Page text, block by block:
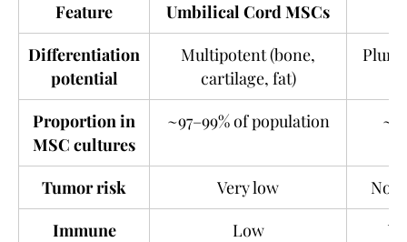
Feature
Umbilical Cord MSCs
Differentiation
potential
Multipotent (bone,
cartilage, fat)
Proportion in
MSC cultures
~97–99% of population
Tumor risk Very low
Not
Immune
Low